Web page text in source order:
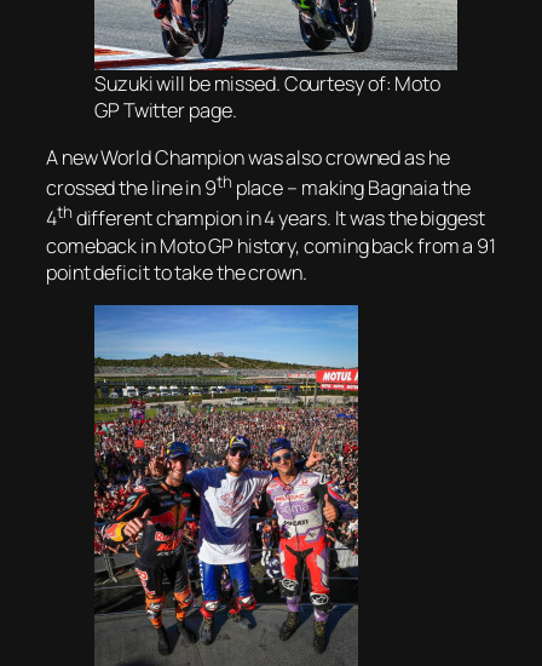
Suzuki will be missed. Courtesy of: Moto
GP Twitter page.
A new World Champion was also crowned as he
crossed the line in 9th place – making Bagnaia the
4th different champion in 4 years. It was the biggest
comeback in Moto GP history, coming back from a 91
point deficit to take the crown.